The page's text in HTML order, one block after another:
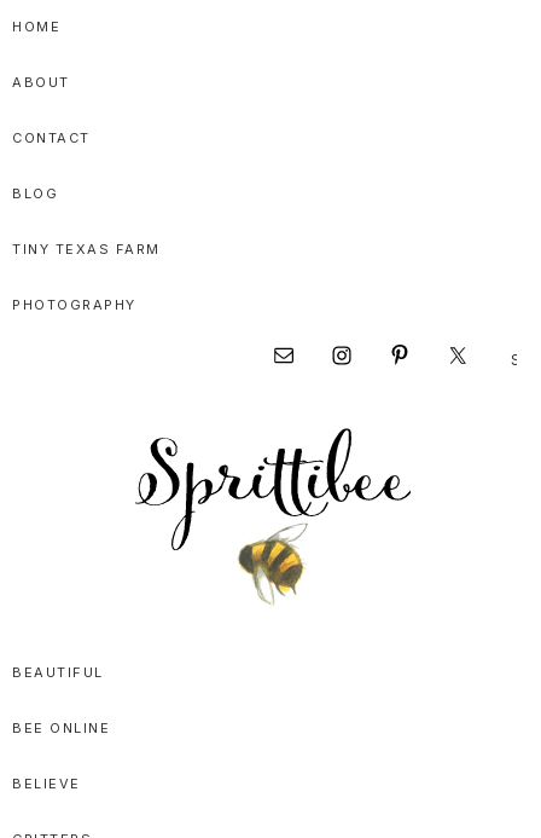
Skip
primary
navigation
Skip
main
content
Skip
primary
sidebar
HOME
ABOUT
CONTACT
BLOG
TINY TEXAS FARM
PHOTOGRAPHY
this
Nav
Social
Menu
Sweet
Goodness
BEAUTIFUL
BEE ONLINE
BELIEVE